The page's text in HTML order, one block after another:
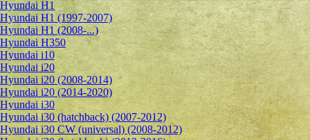
Hyundai H1
Hyundai H1 (1997-2007)
Hyundai H1 (2008-...)
Hyundai H350
Hyundai i10
Hyundai i20
Hyundai i20 (2008-2014)
Hyundai i20 (2014-2020)
Hyundai i30
Hyundai i30 (hatchback) (2007-2012)
Hyundai i30 CW (universal) (2008-2012)